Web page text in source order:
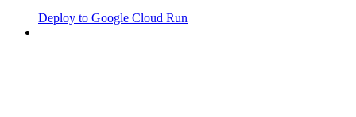
Deploy to Google Cloud Run